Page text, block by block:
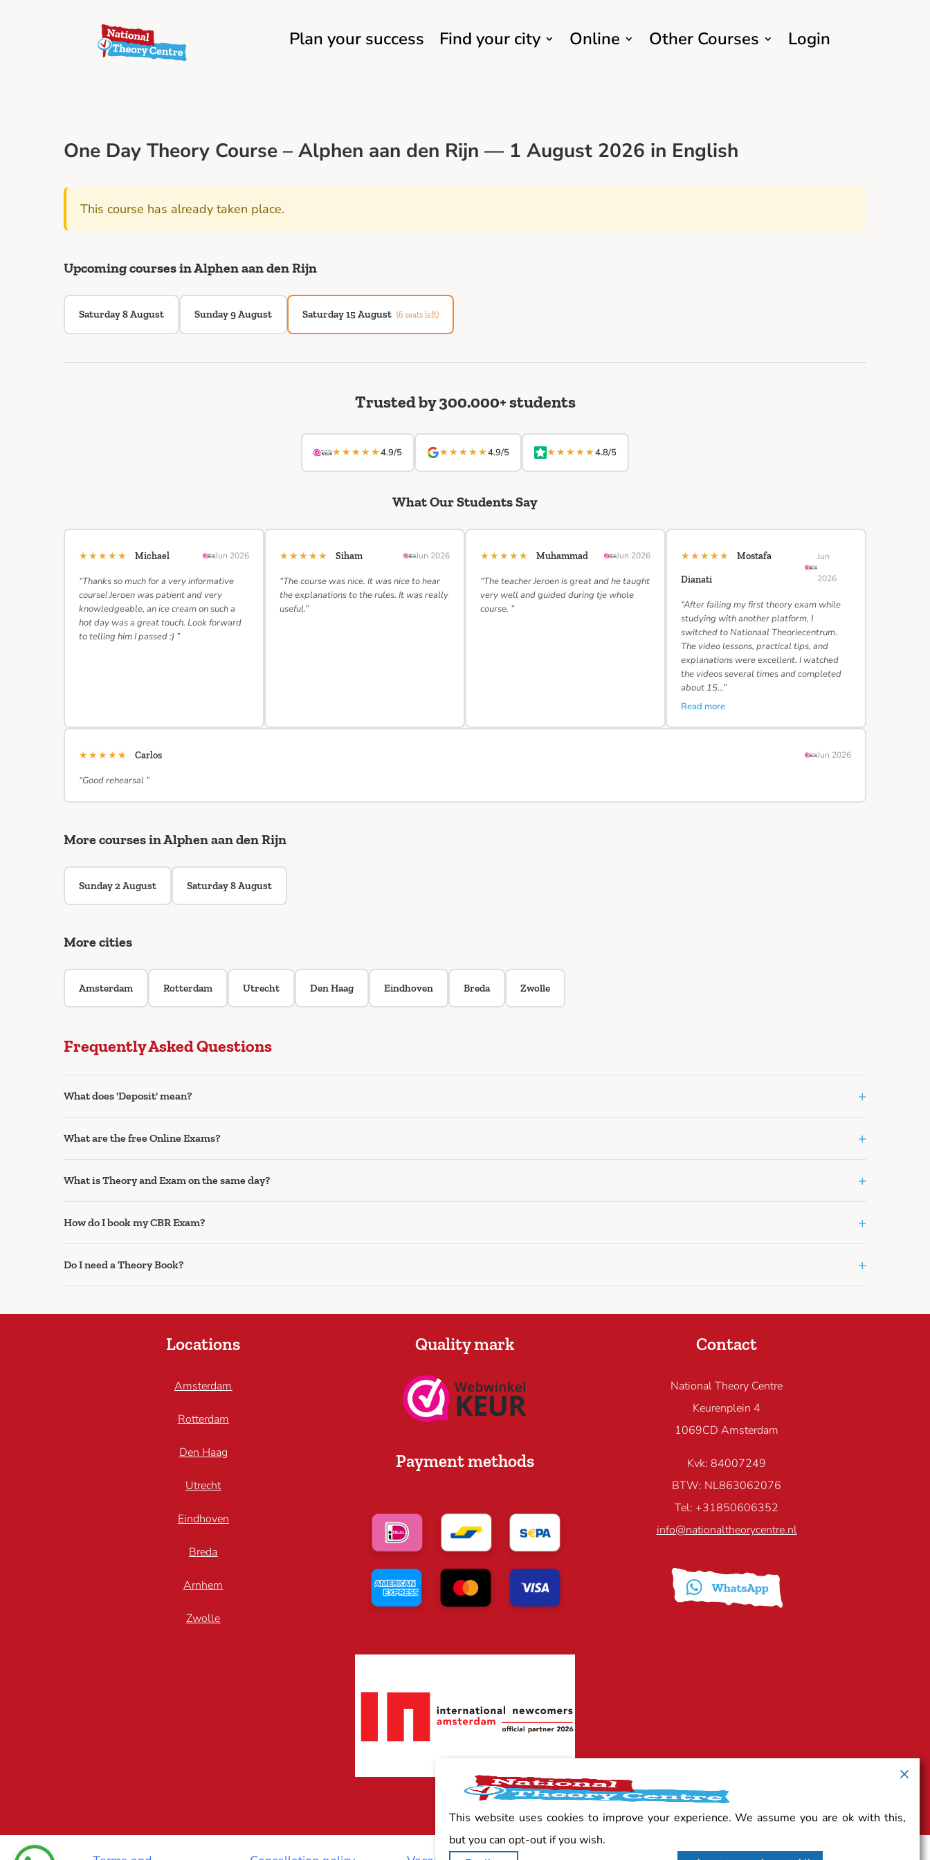
Plan your success Find your city Online Other Courses Login
One Day Theory Course – Alphen aan den Rijn — 1 August 2026 in English
This course has already taken place.
Upcoming courses in Alphen aan den Rijn
Saturday 8 August Sunday 9 August Saturday 15 August (6 seats left)
Trusted by 300.000+ students
★★★★★4.9/5 ★★★★★4.9/5 ★★★★★4.8/5
What Our Students Say
★★★★★ Michael Jun 2026
“Thanks so much for a very informative
course! Jeroen was patient and very
knowledgeable, an ice cream on such a
hot day was a great touch. Look forward
to telling him I passed :) ”
★★★★★ Siham Jun 2026
“The course was nice. It was nice to hear
the explanations to the rules. It was really
useful.”
★★★★★ Muhammad Jun 2026
“The teacher Jeroen is great and he taught
very well and guided during tje whole
course. ”
★★★★★
Mostafa
Dianati
Jun
2026
“After failing my first theory exam while
studying with another platform, I
switched to Nationaal Theoriecentrum.
The video lessons, practical tips, and
explanations were excellent. I watched
the videos several times and completed
about 15…”
Read more
★★★★★ Carlos Jun 2026
“Good rehearsal ”
More courses in Alphen aan den Rijn
Sunday 2 August Saturday 8 August
More cities
Amsterdam Rotterdam Utrecht Den Haag Eindhoven Breda Zwolle
Frequently Asked Questions
What does 'Deposit' mean? +
What are the free Online Exams? +
What is Theory and Exam on the same day? +
How do I book my CBR Exam? +
Do I need a Theory Book? +
Locations
Amsterdam
Rotterdam
Den Haag
Utrecht
Eindhoven
Breda
Arnhem
Zwolle
Quality mark
Payment methods
Contact
National Theory Centre
Keurenplein 4
1069CD Amsterdam
Kvk: 84007249
BTW: NL863062076
Tel: +31850606352
info@nationaltheorycentre.nl
This website uses cookies to improve your experience. We assume you are ok with this,
but you can opt-out if you wish.